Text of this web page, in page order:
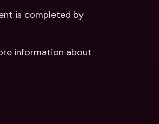
is completed by
information about